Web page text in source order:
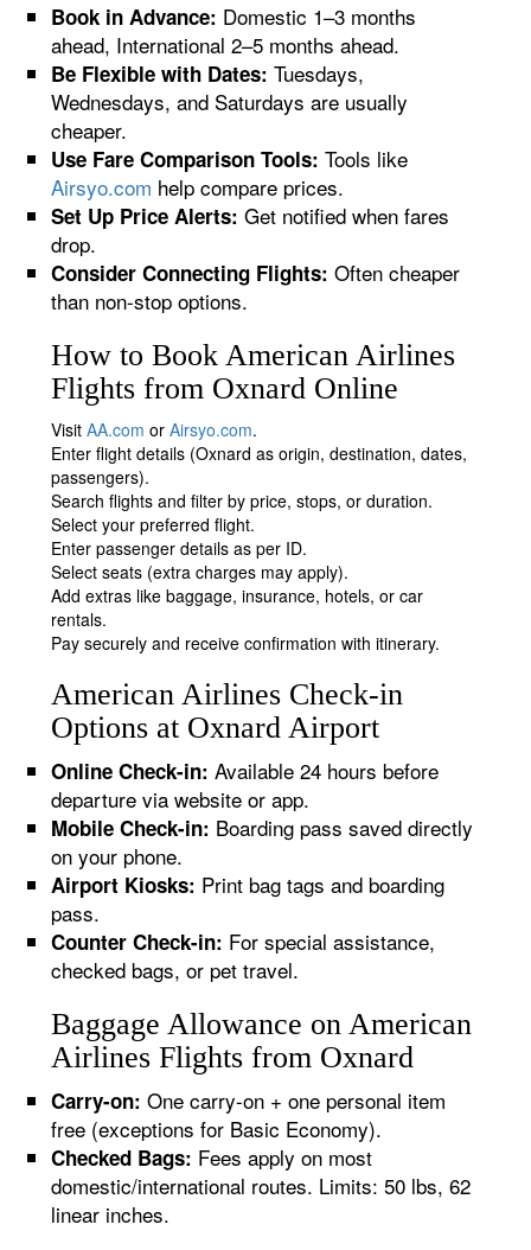
Book in Advance: Domestic 1–3 months
ahead, International 2–5 months ahead.
Be Flexible with Dates: Tuesdays,
Wednesdays, and Saturdays are usually
cheaper.
Use Fare Comparison Tools: Tools like
Airsyo.com help compare prices.
Set Up Price Alerts: Get notified when fares
drop.
Consider Connecting Flights: Often cheaper
than non-stop options.
How to Book American Airlines
Flights from Oxnard Online
VisitAA.com orAirsyo.com.
Enter flight details (Oxnard as origin, destination, dates,
passengers).
Search flights and filter by price, stops, or duration.
Select your preferred flight.
Enter passenger details as per ID.
Select seats (extra charges may apply).
Add extras like baggage, insurance, hotels, or car
rentals.
Pay securely and receive confirmation with itinerary.
American Airlines Check-in
Options at Oxnard Airport
Online Check-in: Available 24 hours before
departure via website or app.
Mobile Check-in: Boarding pass saved directly
on your phone.
Airport Kiosks: Print bag tags and boarding
pass.
Counter Check-in: For special assistance,
checked bags, or pet travel.
Baggage Allowance on American
Airlines Flights from Oxnard
Carry-on: One carry-on + one personal item
free (exceptions for Basic Economy).
Checked Bags: Fees apply on most
domestic/international routes. Limits: 50 lbs, 62
linear inches.